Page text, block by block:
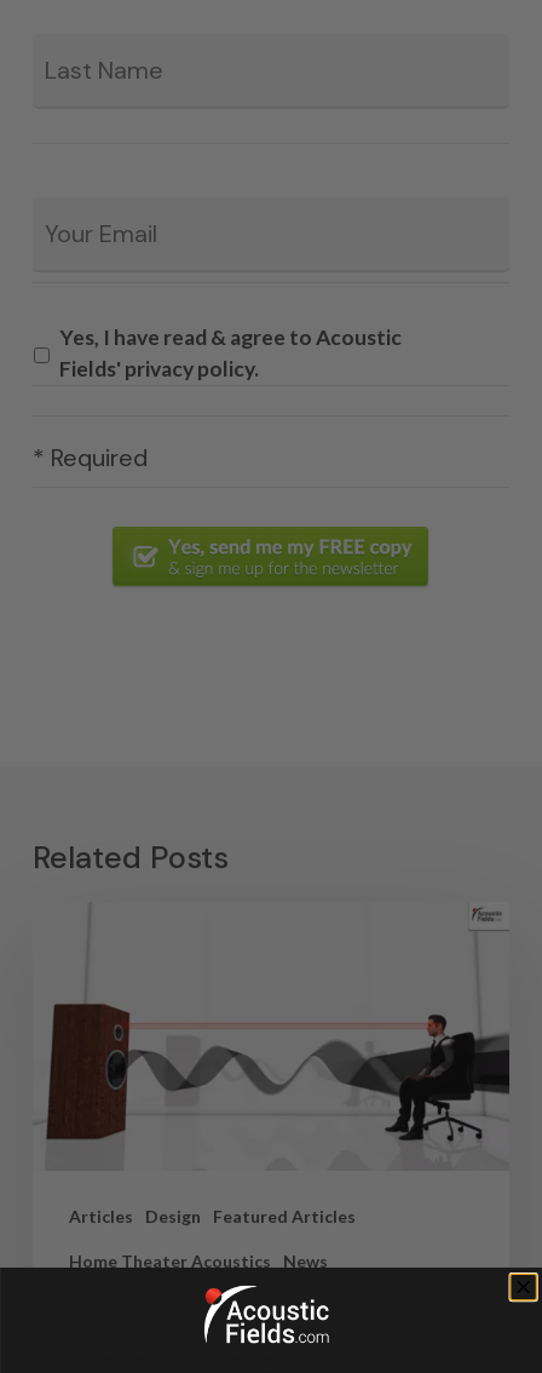
Yes, I have read & agree to Acoustic
Fields' privacy policy.
* Required
Related Posts
Articles Design Featured Articles
Home Theater Acoustics News
Recording Studio Acoustics